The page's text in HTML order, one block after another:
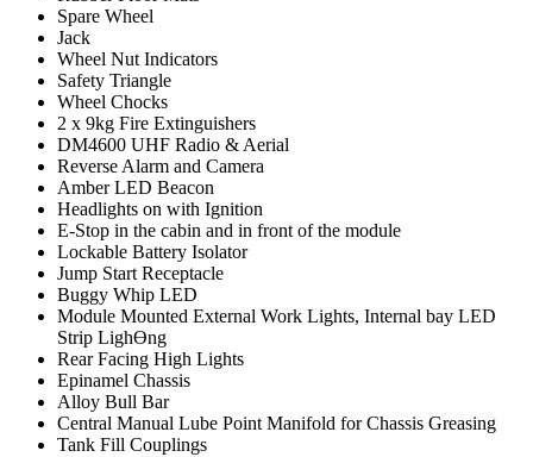
Spare Wheel
Jack
Wheel Nut Indicators
Safety Triangle
Wheel Chocks
2 x 9kg Fire Extinguishers
DM4600 UHF Radio & Aerial
Reverse Alarm and Camera
Amber LED Beacon
Headlights on with Ignition
E-Stop in the cabin and in front of the module
Lockable Battery Isolator
Jump Start Receptacle
Buggy Whip LED
Module Mounted External Work Lights, Internal bay LED
Strip LighƟng
Rear Facing High Lights
Epinamel Chassis
Alloy Bull Bar
Central Manual Lube Point Manifold for Chassis Greasing
Tank Fill Couplings